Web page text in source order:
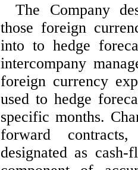
The Company
those foreign
into to hedge
intercompany
foreign currency
used to hedge
specific months.
forward
designated as